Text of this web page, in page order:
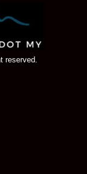
reserved.